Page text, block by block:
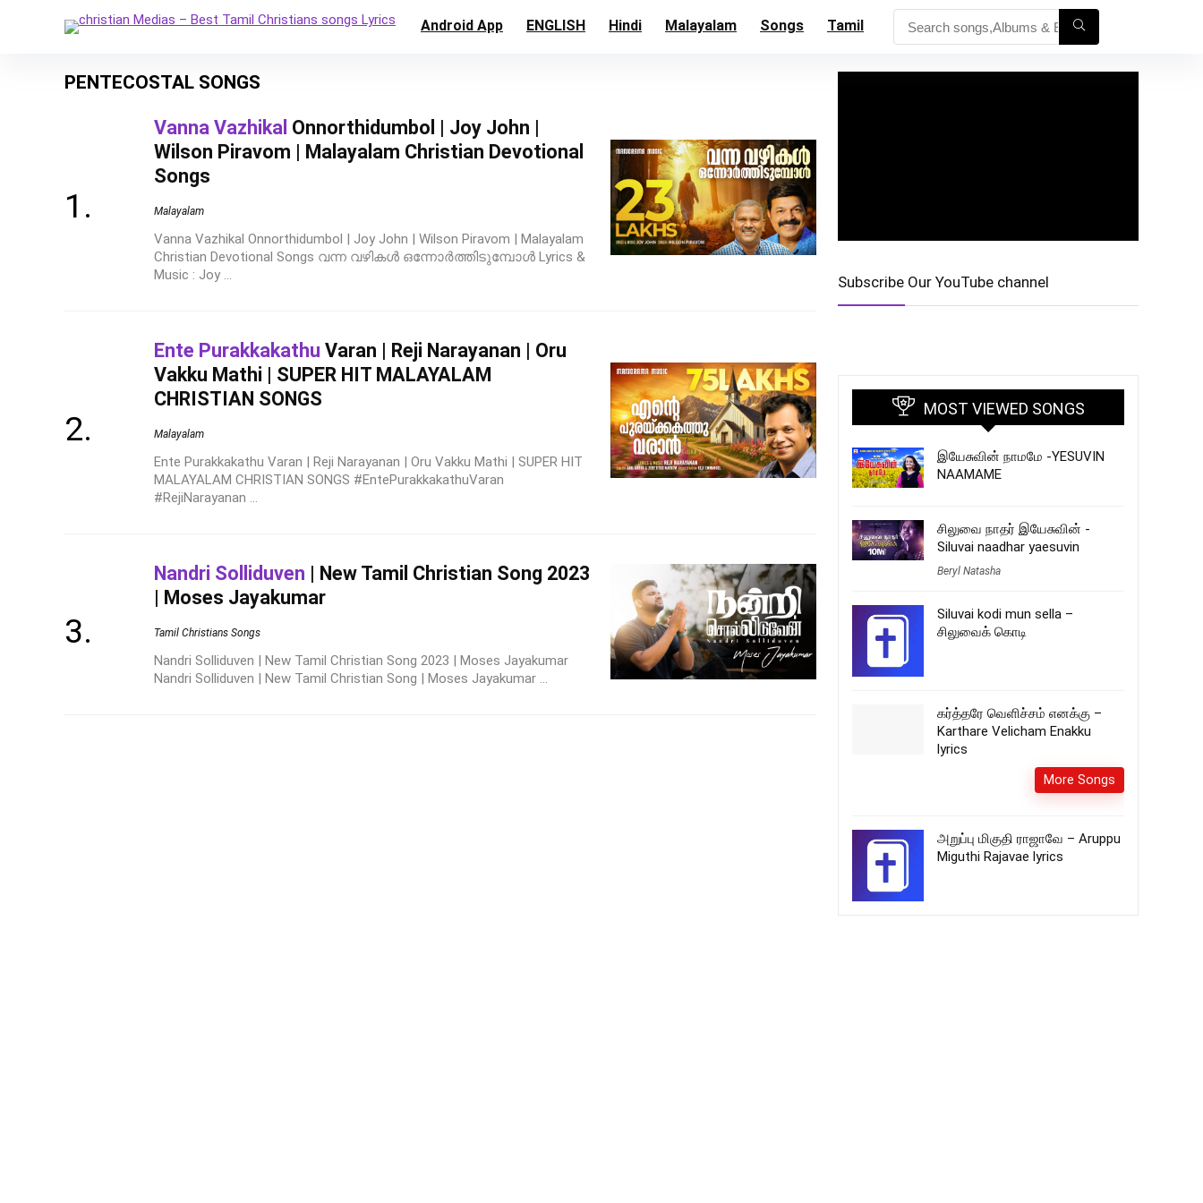
Android App ENGLISH Hindi Malayalam Songs Tamil
PENTECOSTAL SONGS
Vanna Vazhikal Onnorthidumbol | Joy John |
Wilson Piravom | Malayalam Christian Devotional
Songs
Malayalam
Vanna Vazhikal Onnorthidumbol | Joy John | Wilson Piravom | Malayalam
Christian Devotional Songs വന്ന വഴികൾ ഒന്നോർത്തിടുമ്പോൾ Lyrics &
Music : Joy ...
Ente Purakkakathu Varan | Reji Narayanan | Oru
Vakku Mathi | SUPER HIT MALAYALAM
CHRISTIAN SONGS
Malayalam
Ente Purakkakathu Varan | Reji Narayanan | Oru Vakku Mathi | SUPER HIT
MALAYALAM CHRISTIAN SONGS #EntePurakkakathuVaran
#RejiNarayanan ...
Nandri Solliduven | New Tamil Christian Song 2023
| Moses Jayakumar
Tamil Christians Songs
Nandri Solliduven | New Tamil Christian Song 2023 | Moses Jayakumar
Nandri Solliduven | New Tamil Christian Song | Moses Jayakumar ...
Subscribe Our YouTube channel
MOST VIEWED SONGS
இயேசுவின் நாமமே -YESUVIN
NAAMAME
சிலுவை நாதர் இயேசுவின் -
Siluvai naadhar yaesuvin
Beryl Natasha
Siluvai kodi mun sella –
சிலுவைக் கொடி
கர்த்தரே வெளிச்சம் எனக்கு –
Karthare Velicham Enakku
lyrics
More Songs
அறுப்பு மிகுதி ராஜாவே – Aruppu
Miguthi Rajavae lyrics